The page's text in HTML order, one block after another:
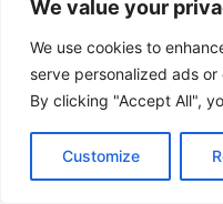
We value your
We use cookies to
serve personalized ads
By clicking "Accept All",
Customize
Some fabrics
than others.
Materials such as
to hold onto fur
and textured fibres.